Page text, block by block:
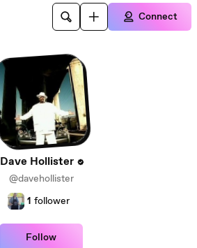
Connect
Dave Hollister
@davehollister
1 follower
Follow